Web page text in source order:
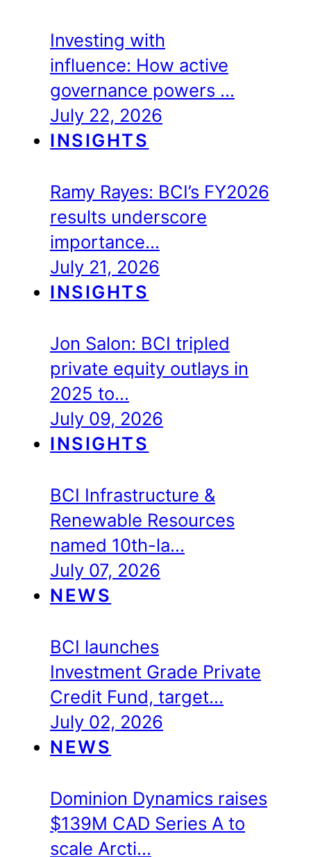
Investing with
influence: How active
governance powers …
July 22, 2026
INSIGHTS
Ramy Rayes: BCI’s FY2026
results underscore
importance…
July 21, 2026
INSIGHTS
Jon Salon: BCI tripled
private equity outlays in
2025 to…
July 09, 2026
INSIGHTS
BCI Infrastructure &
Renewable Resources
named 10th-la…
July 07, 2026
NEWS
BCI launches
Investment Grade Private
Credit Fund, target…
July 02, 2026
NEWS
Dominion Dynamics raises
$139M CAD Series A to
scale Arcti…